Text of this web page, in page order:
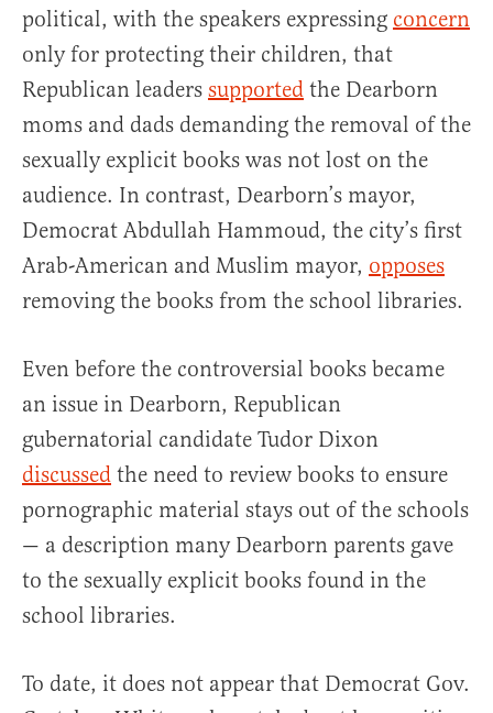
political, with the speakers expressing concern
only for protecting their children, that
Republican leaders supported the Dearborn
moms and dads demanding the removal of the
sexually explicit books was not lost on the
audience. In contrast, Dearborn’s mayor,
Democrat Abdullah Hammoud, the city’s first
Arab-American and Muslim mayor, opposes
removing the books from the school libraries.
Even before the controversial books became
an issue in Dearborn, Republican
gubernatorial candidate Tudor Dixon
discussed the need to review books to ensure
pornographic material stays out of the schools
— a description many Dearborn parents gave
to the sexually explicit books found in the
school libraries.
To date, it does not appear that Democrat Gov.